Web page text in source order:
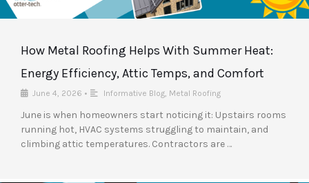
How Metal Roofing Helps With Summer Heat:
Energy Efficiency, Attic Temps, and Comfort
June 4, 2026 • Informative Blog, Metal Roofing
June is when homeowners start noticing it: Upstairs rooms
running hot, HVAC systems struggling to maintain, and
climbing attic temperatures. Contractors are …